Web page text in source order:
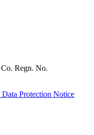
Regn. No.
Data Protection Notice